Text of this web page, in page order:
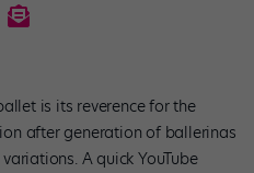
is its reverence for the
after generation of ballerinas
A quick YouTube